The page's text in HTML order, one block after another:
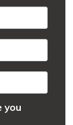
you